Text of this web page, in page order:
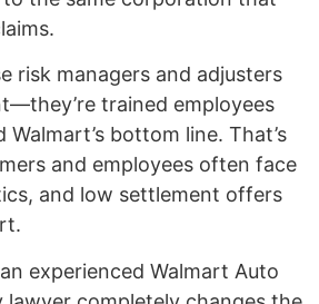
risk managers and adjusters
trained employees
bottom line. That’s
and employees often face
and low settlement offers
experienced Walmart Auto